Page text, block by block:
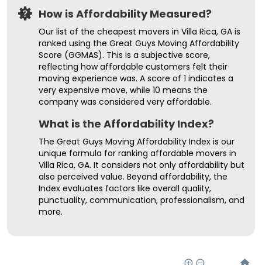
How is Affordability Measured?
Our list of the cheapest movers in Villa Rica, GA is
ranked using the Great Guys Moving Affordability
Score (GGMAS). This is a subjective score,
reflecting how affordable customers felt their
moving experience was. A score of 1 indicates a
very expensive move, while 10 means the
company was considered very affordable.
What is the Affordability Index?
The Great Guys Moving Affordability Index is our
unique formula for ranking affordable movers in
Villa Rica, GA. It considers not only affordability but
also perceived value. Beyond affordability, the
Index evaluates factors like overall quality,
punctuality, communication, professionalism, and
more.